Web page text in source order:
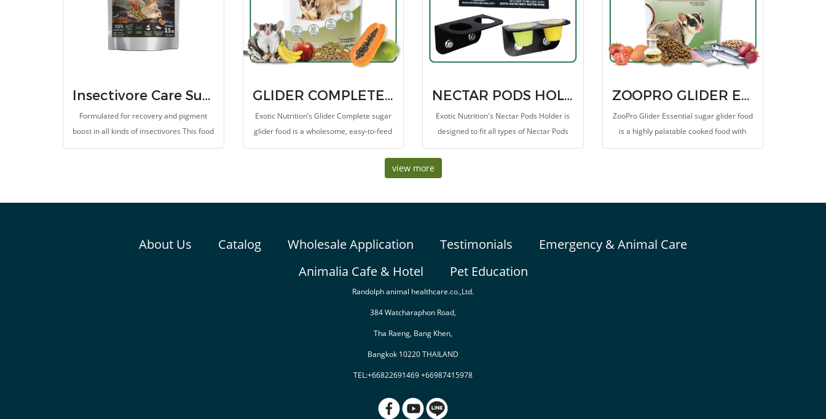
Insectivore Care Supplement
Formulated for recovery and pigment
boost in all kinds of insectivores This food
consists of high proteins from egg,
GLIDER COMPLETE 2 LB
Exotic Nutrition’s Glider Complete sugar
glider food is a wholesome, easy-to-feed
pellet diet containing 8 varieties of real
NECTAR PODS HOLDER
Exotic Nutrition's Nectar Pods Holder is
designed to fit all types of Nectar Pods
and other similar treat cups. The cage
attachment will ensure your pet can
ZOOPRO GLIDER ESSENTIAL
ZooPro Glider Essential sugar glider food
is a highly palatable cooked food with
nutrient-rich whole eggs & chicken along
view more
About Us Catalog Wholesale Application Testimonials
Emergency & Animal Care
Animalia Cafe & Hotel
Pet Education
Randolph animal healthcare.co.,Ltd.
384 Watcharaphon Road,
Tha Raeng, Bang Khen,
Bangkok 10220 THAILAND
TEL:+66822691469 +66987415978